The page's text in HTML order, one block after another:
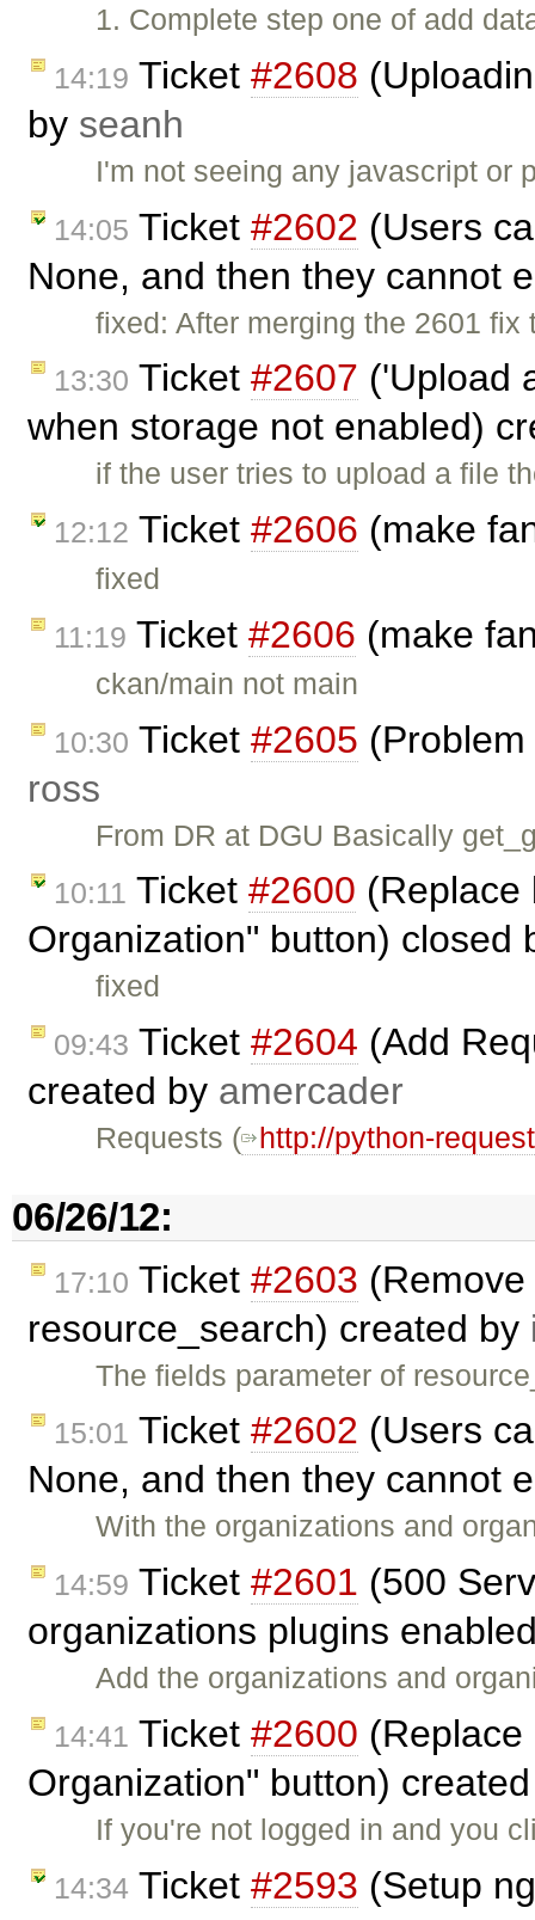
1. Complete step one of add
14:19 Ticket #2608
by seanh
I'm not seeing any javascript or
14:05 Ticket #2602 (Users
None, and then they cannot
fixed: After merging the 2601
13:30 Ticket #2607 ('Upload
when storage not enabled)
if the user tries to upload a file
12:12 Ticket #2606 (make
fixed
11:19 Ticket #2606 (make
ckan/main not main
10:30 Ticket #2605
ross
From DR at DGU Basically
10:11 Ticket #2600 (Replace
Organization" button) closed
fixed
09:43 Ticket #2604 (Add
created by amercader
Requests ( http://python-
06/26/12:
17:10 Ticket #2603
resource_search) created by
The fields parameter of
15:01 Ticket #2602 (Users
None, and then they cannot
With the organizations and
14:59 Ticket #2601 (500
organizations plugins
Add the organizations and
14:41 Ticket #2600
Organization" button)
If you're not logged in and you
14:34 Ticket #2593 (Setup